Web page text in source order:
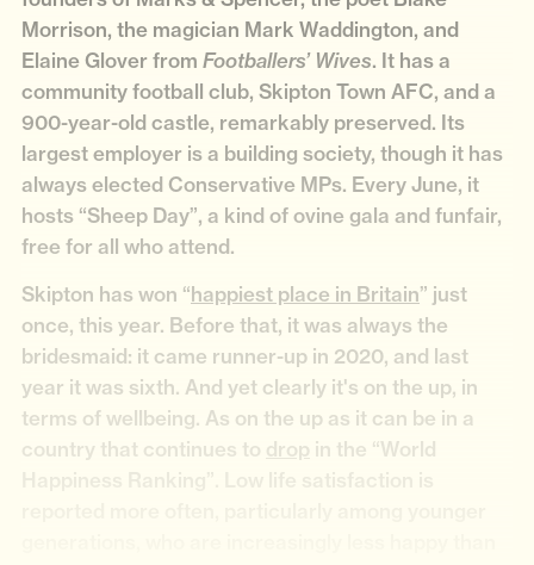
Morrison, the magician Mark Waddington, and
Elaine Glover from Footballers’ Wives. It has a
community football club, Skipton Town AFC, and a
900-year-old castle, remarkably preserved. Its
largest employer is a building society, though it has
always elected Conservative MPs. Every June, it
hosts “Sheep Day”, a kind of ovine gala and funfair,
free for all who attend.
Skipton has won “happiest place in Britain” just
once, this year. Before that, it was always the
bridesmaid: it came runner-up in 2020, and last
year it was sixth. And yet clearly it's on the up, in
terms of wellbeing. As on the up as it can be in a
country that continues to drop in the “World